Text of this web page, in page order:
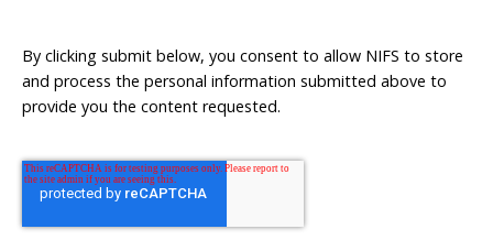
By clicking submit below, you consent to allow NIFS to store
and process the personal information submitted above to
provide you the content requested.